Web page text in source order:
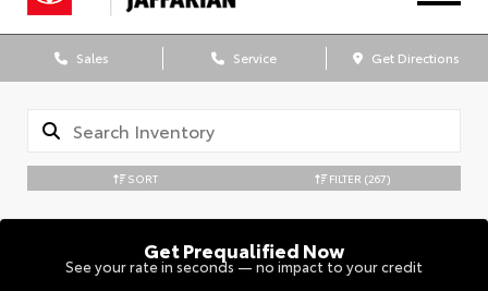
Sales Service Get Directions
SORT FILTER (267)
Get Prequalified Now
See your rate in seconds — no impact to your credit